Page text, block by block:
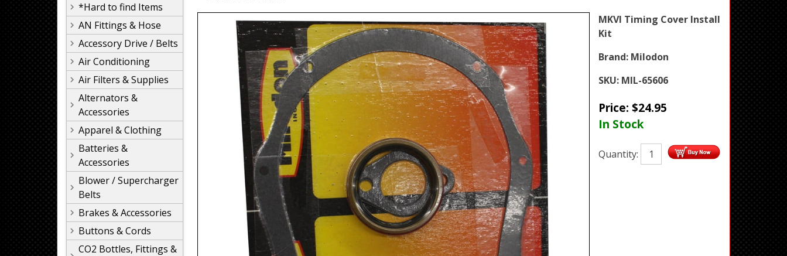
*Hard to find Items
AN Fittings & Hose
Accessory Drive / Belts
Air Conditioning
Air Filters & Supplies
Alternators &
Accessories
Apparel & Clothing
Batteries &
Accessories
Blower / Supercharger
Belts
Brakes & Accessories
Buttons & Cords
CO2 Bottles, Fittings &
MKVI Timing Cover Install
Kit
Brand: Milodon
SKU: MIL-65606
Price: $24.95
In Stock
Quantity: